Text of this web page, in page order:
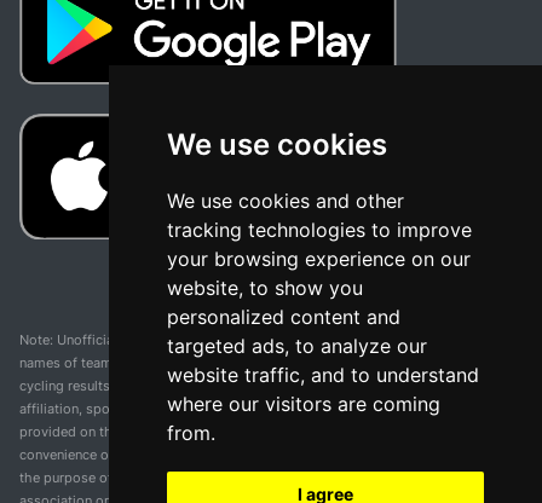
We use cookies
We use cookies and other
tracking technologies to improve
your browsing experience on our
website, to show you
personalized content and
targeted ads, to analyze our
website traffic, and to understand
where our visitors are coming
from.
I agree
Note: Unofficial app and web and not related with any race or organization. The
names of teams, competitions, trademarks, and logos mentioned on this
cycling results page are the property of their respective owners. We have no
affiliation, sponsorship, or ownership over these trademarks. All information
provided on this page is solely for informational purposes and for the
convenience of our users. Any use of names, trademarks, or logos is solely for
the purpose of identifying teams and competitions and does not imply